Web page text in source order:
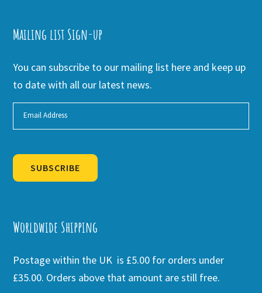
Mailing list Sign-up
You can subscribe to our mailing list here and keep up
to date with all our latest news.
SUBSCRIBE
Worldwide Shipping
Postage within the UK is £5.00 for orders under
£35.00. Orders above that amount are still free.